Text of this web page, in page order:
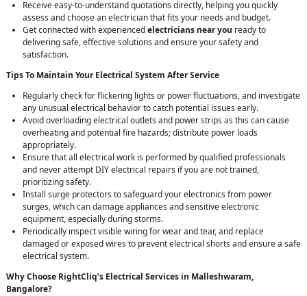
Receive easy-to-understand quotations directly, helping you quickly
assess and choose an electrician that fits your needs and budget.
Get connected with experiencedelectricians near you ready to
delivering safe, effective solutions and ensure your safety and
satisfaction.
Tips To Maintain Your Electrical System After Service
Regularly check for flickering lights or power fluctuations, and investigate
any unusual electrical behavior to catch potential issues early.
Avoid overloading electrical outlets and power strips as this can cause
overheating and potential fire hazards; distribute power loads
appropriately.
Ensure that all electrical work is performed by qualified professionals
and never attempt DIY electrical repairs if you are not trained,
prioritizing safety.
Install surge protectors to safeguard your electronics from power
surges, which can damage appliances and sensitive electronic
equipment, especially during storms.
Periodically inspect visible wiring for wear and tear, and replace
damaged or exposed wires to prevent electrical shorts and ensure a safe
electrical system.
Why Choose RightCliq’s Electrical Services in Malleshwaram,
Bangalore?